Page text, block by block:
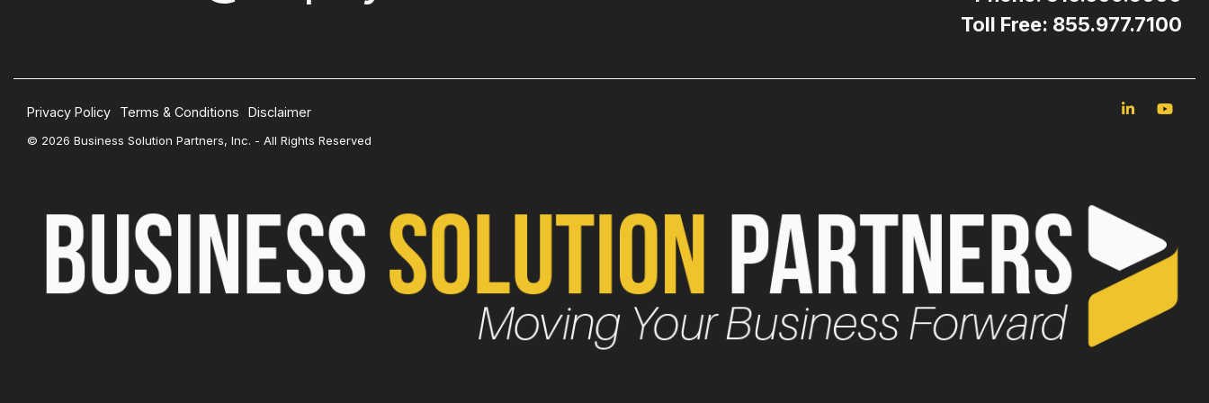
Toll Free: 855.977.7100
Privacy Policy Terms & Conditions Disclaimer
© 2026 Business Solution Partners, Inc. - All Rights Reserved